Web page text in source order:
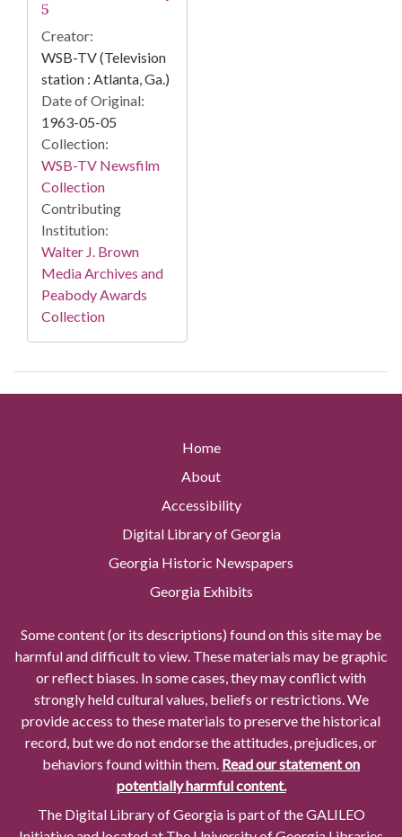
5
Creator:
WSB-TV (Television
station : Atlanta, Ga.)
Date of Original:
1963-05-05
Collection:
WSB-TV Newsfilm
Collection
Contributing
Institution:
Walter J. Brown
Media Archives and
Peabody Awards
Collection
Home
About
Accessibility
Digital Library of Georgia
Georgia Historic Newspapers
Georgia Exhibits
Some content (or its descriptions) found on this site may be
harmful and difficult to view. These materials may be graphic
or reflect biases. In some cases, they may conflict with
strongly held cultural values, beliefs or restrictions. We
provide access to these materials to preserve the historical
record, but we do not endorse the attitudes, prejudices, or
behaviors found within them. Read our statement on
potentially harmful content.
The Digital Library of Georgia is part of the GALILEO